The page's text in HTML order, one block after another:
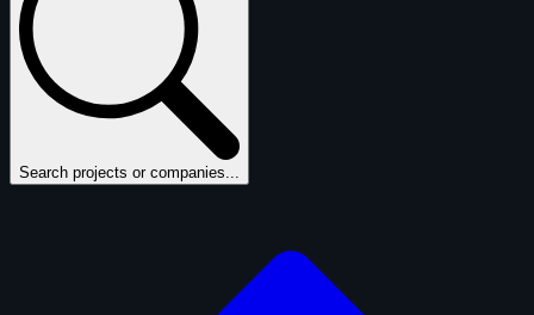
Search projects or companies...